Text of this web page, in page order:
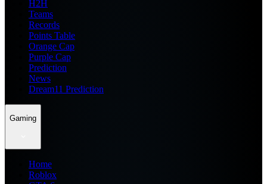
H2H
Teams
Records
Points Table
Orange Cap
Purple Cap
Prediction
News
Dream11 Prediction
Gaming
Home
Roblox